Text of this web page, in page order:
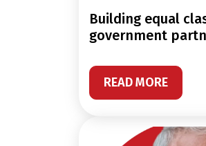
building equal classrooms through
government
READ MORE